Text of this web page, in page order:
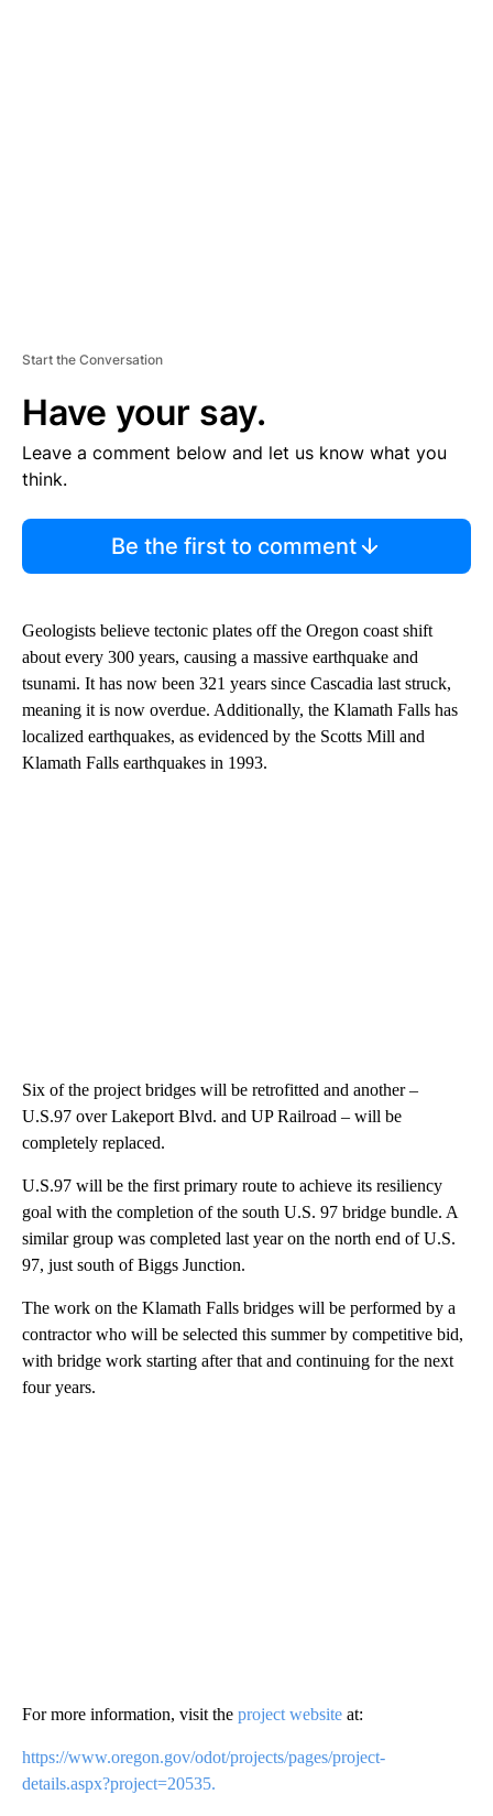
Start the Conversation
Have your say.
Leave a comment below and let us know what you
think.
Be the first to comment
Geologists believe tectonic plates off the Oregon coast shift
about every 300 years, causing a massive earthquake and
tsunami. It has now been 321 years since Cascadia last struck,
meaning it is now overdue. Additionally, the Klamath Falls has
localized earthquakes, as evidenced by the Scotts Mill and
Klamath Falls earthquakes in 1993.
Six of the project bridges will be retrofitted and another –
U.S.97 over Lakeport Blvd. and UP Railroad – will be
completely replaced.
U.S.97 will be the first primary route to achieve its resiliency
goal with the completion of the south U.S. 97 bridge bundle. A
similar group was completed last year on the north end of U.S.
97, just south of Biggs Junction.
The work on the Klamath Falls bridges will be performed by a
contractor who will be selected this summer by competitive bid,
with bridge work starting after that and continuing for the next
four years.
For more information, visit the project website at:
https://www.oregon.gov/odot/projects/pages/project-
details.aspx?project=20535.